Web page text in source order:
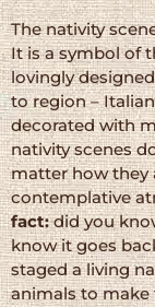
The nativity
It is a symbol of
lovingly
to region –
decorated with
nativity scenes
matter how they
contemplative
fact:did you
know it goes
staged a living
animals to make